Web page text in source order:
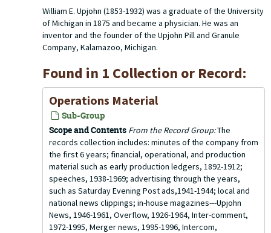
William E. Upjohn (1853-1932) was a graduate of the University
of Michigan in 1875 and became a physician. He was an
inventor and the founder of the Upjohn Pill and Granule
Company, Kalamazoo, Michigan.
Found in 1 Collection or Record:
Operations Material
Sub-Group
Scope and Contents From the Record Group:The
records collection includes: minutes of the company from
the first 6 years; financial, operational, and production
material such as early production ledgers, 1892-1912;
speeches, 1938-1969; advertising through the years,
such as Saturday Evening Post ads,1941-1944; local and
national news clippings; in-house magazines---Upjohn
News, 1946-1961, Overflow, 1926-1964, Inter-comment,
1972-1995, Merger news, 1995-1996, Intercom,